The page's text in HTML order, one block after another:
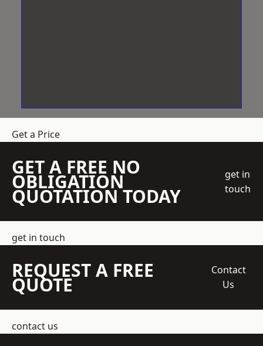
Get a Price
GET A FREE NO
OBLIGATION
QUOTATION TODAY
get in
touch
get in touch
REQUEST A FREE
QUOTE
Contact
Us
contact us